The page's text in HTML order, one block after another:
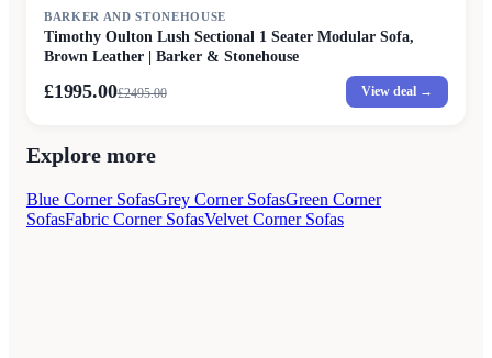
BARKER AND STONEHOUSE
Timothy Oulton Lush Sectional 1 Seater Modular Sofa,
Brown Leather | Barker & Stonehouse
£1995.00£2495.00 View deal →
Explore more
Blue Corner SofasGrey Corner SofasGreen Corner
SofasFabric Corner SofasVelvet Corner Sofas